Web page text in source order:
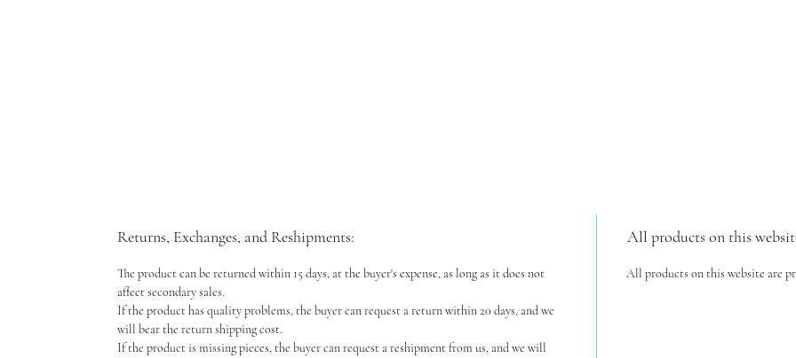
Returns, Exchanges, and Reshipments:
The product can be returned within 15 days, at the buyer's expense, as long as it does not
affect secondary sales.
If the product has quality problems, the buyer can request a return within 20 days, and we
will bear the return shipping cost.
If the product is missing pieces, the buyer can request a reshipment from us, and we will
All products on this
All products on this website are